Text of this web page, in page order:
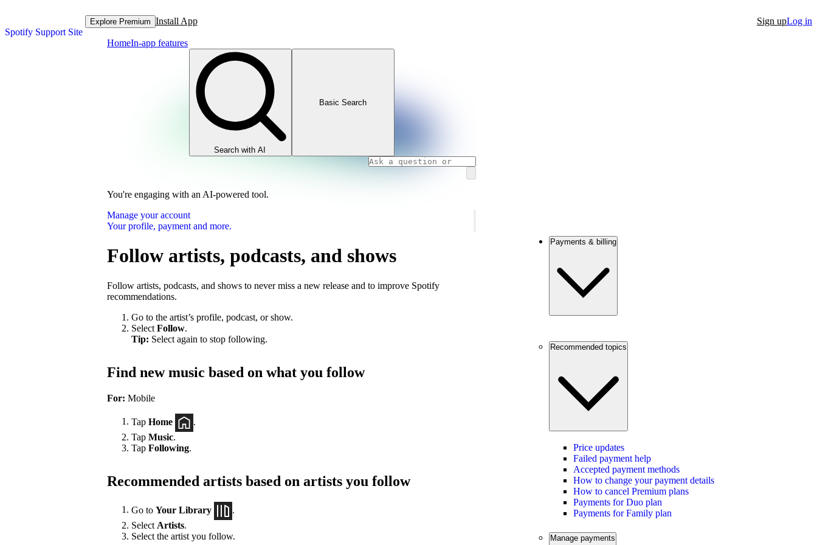
Spotify Support Site
Explore Premium Install App Sign upLog in
HomeIn-app features
Search with AI
Basic Search
You're engaging with an AI-powered tool.
Manage your account
Your profile, payment and more.
Follow artists, podcasts, and shows
Follow artists, podcasts, and shows to never miss a new release and to improve Spotify
recommendations.
Go to the artist’s profile, podcast, or show.
Select Follow.
Tip: Select again to stop following.
Find new music based on what you follow
For: Mobile
Tap Home
Tap Music.
Tap Following.
Recommended artists based on artists you follow
Go to Your Library
Select Artists.
Select the artist you follow.
Payments & billing
Recommended topics
Price updates
Failed payment help
Accepted payment methods
How to change your payment details
How to cancel Premium plans
Payments for Duo plan
Payments for Family plan
Manage payments